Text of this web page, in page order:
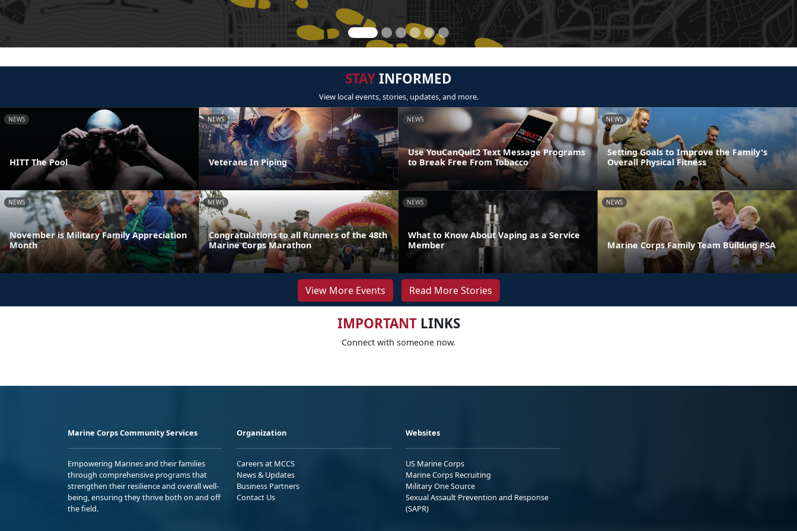
STAYINFORMED
View local events, stories, updates, and more.
NEWS
HITT The Pool
NEWS
Veterans In Piping
NEWS
Use YouCanQuit2 Text Message Programs
to Break Free From Tobacco
NEWS
Setting Goals to Improve the Family's
Overall Physical Fitness
NEWS
November is Military Family Appreciation
Month
NEWS
Congratulations to all Runners of the 48th
Marine Corps Marathon
NEWS
What to Know About Vaping as a Service
Member
NEWS
Marine Corps Family Team Building PSA
View More Events Read More Stories
IMPORTANTLINKS
Connect with someone now.
Marine Corps Community Services
Empowering Marines and their families
through comprehensive programs that
strengthen their resilience and overall well-
being, ensuring they thrive both on and off
the field.
Organization
Careers at MCCS
News & Updates
Business Partners
Contact Us
Websites
US Marine Corps
Marine Corps Recruiting
Military One Source
Sexual Assault Prevention and Response
(SAPR)